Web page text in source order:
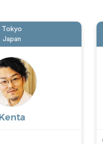
Tokyo
Japan
Kenta